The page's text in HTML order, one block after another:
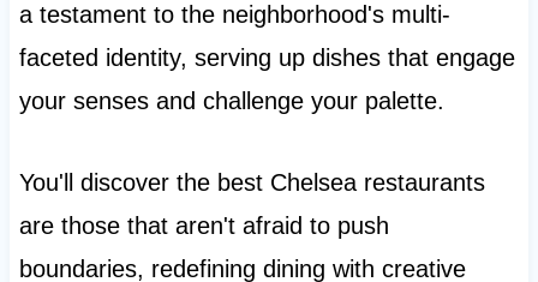
a testament to the neighborhood's multi-
faceted identity, serving up dishes that engage
your senses and challenge your palette.
You'll discover the best Chelsea restaurants
are those that aren't afraid to push
boundaries, redefining dining with creative